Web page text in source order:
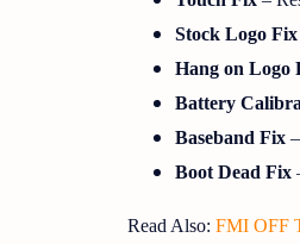
Stock Logo Fix
Hang on Logo
Battery
Baseband Fix
Boot Dead Fix
Read Also: FMI OFF